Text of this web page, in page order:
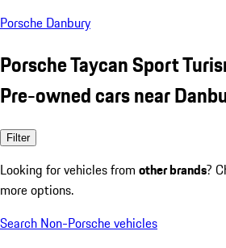
Porsche Danbury
Porsche Taycan Sport
Pre-owned cars near
Filter
Looking for vehicles from other brands?
more options.
Search Non-Porsche vehicles